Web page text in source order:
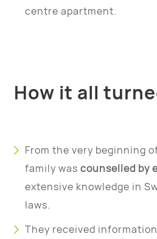
centre apartment.
How it all
From the very beginning
family was counselled by
extensive knowledge in
laws.
They received